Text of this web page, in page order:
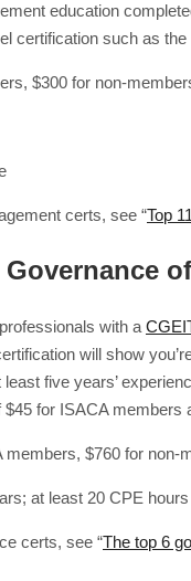
education
certification such as
$300 for non-
certs, see “Top
with a
will show
least five years’
for ISACA members
members, $760 for non-
at least 20 CPE
certs, see “The top 6